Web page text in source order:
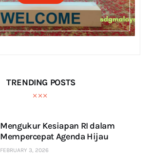
TRENDING POSTS
Mengukur Kesiapan RI dalam
Mempercepat Agenda Hijau
FEBRUARY 3, 2026